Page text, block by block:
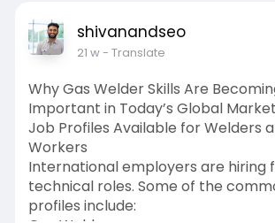
shivanandseo
21 w- Translate
Why Gas Welder Skills Are
Important in Today’s Global
Job Profiles Available for Welders
Workers
International employers are hiring
technical roles. Some of the
profiles include: